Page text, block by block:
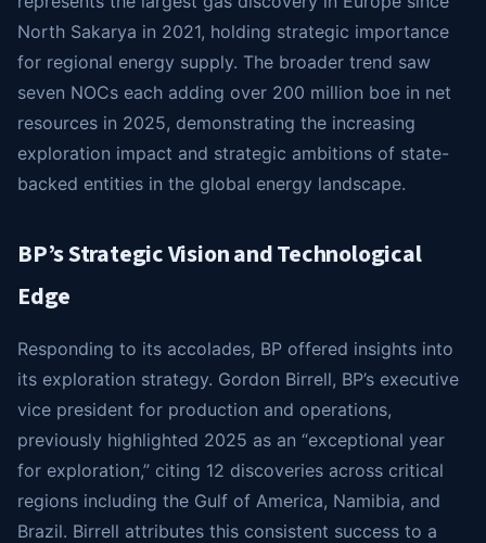
North Sakarya in 2021, holding strategic importance
for regional energy supply. The broader trend saw
seven NOCs each adding over 200 million boe in net
resources in 2025, demonstrating the increasing
exploration impact and strategic ambitions of state-
backed entities in the global energy landscape.
BP’s Strategic Vision and Technological
Edge
Responding to its accolades, BP offered insights into
its exploration strategy. Gordon Birrell, BP’s executive
vice president for production and operations,
previously highlighted 2025 as an “exceptional year
for exploration,” citing 12 discoveries across critical
regions including the Gulf of America, Namibia, and
Brazil. Birrell attributes this consistent success to a